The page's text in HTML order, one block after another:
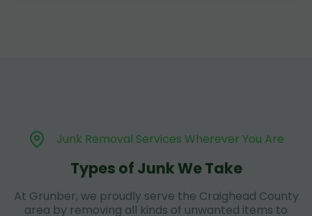
Junk Removal Services Wherever You Are
Types of Junk We Take
At Grunber, we proudly serve the Craighead County
area by removing all kinds of unwanted items to